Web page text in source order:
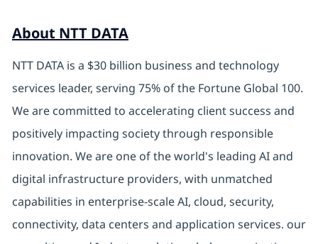
About NTT DATA
NTT DATA is a $30 billion business and technology
services leader, serving 75% of the Fortune Global 100.
We are committed to accelerating client success and
positively impacting society through responsible
innovation. We are one of the world's leading AI and
digital infrastructure providers, with unmatched
capabilities in enterprise-scale AI, cloud, security,
connectivity, data centers and application services. our